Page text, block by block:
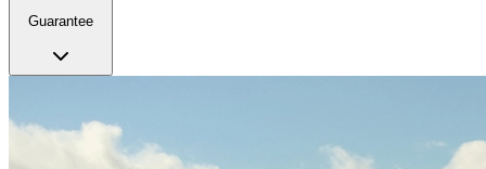
Guarantee